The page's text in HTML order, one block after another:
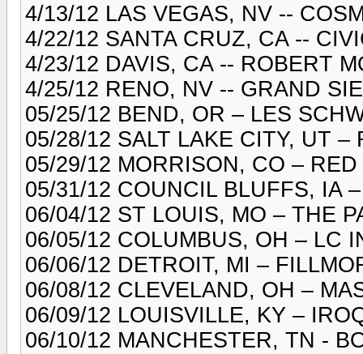
4/13/12 LAS VEGAS, NV --
4/22/12 SANTA CRUZ, CA --
4/23/12 DAVIS, CA -- ROBERT
4/25/12 RENO, NV -- GRAND
05/25/12 BEND, OR – LES
05/28/12 SALT LAKE CITY, UT
05/29/12 MORRISON, CO –
05/31/12 COUNCIL BLUFFS, IA
06/04/12 ST LOUIS, MO – THE
06/05/12 COLUMBUS, OH – LC
06/06/12 DETROIT, MI –
06/08/12 CLEVELAND, OH –
06/09/12 LOUISVILLE, KY –
06/10/12 MANCHESTER, TN -